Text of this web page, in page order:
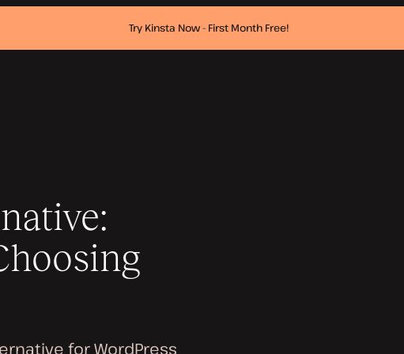
Try Kinsta Now - First Month Free!
for WordPress